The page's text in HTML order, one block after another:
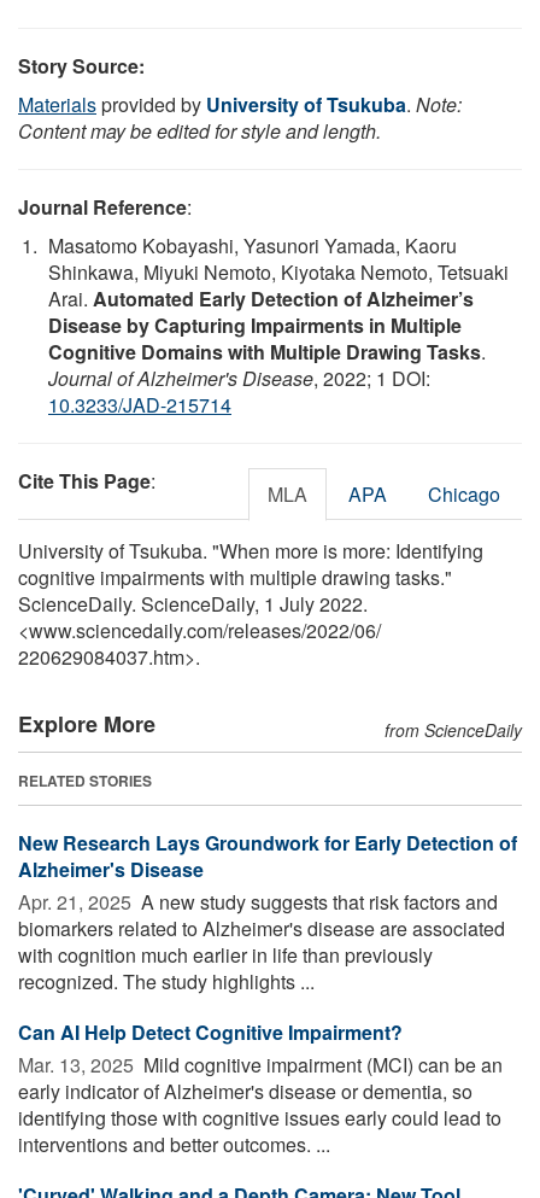
Story Source:
Materialsprovided by University of Tsukuba. Note:
Content may be edited for style and length.
Journal Reference:
Masatomo Kobayashi, Yasunori Yamada, Kaoru
Shinkawa, Miyuki Nemoto, Kiyotaka Nemoto, Tetsuaki
Arai. Automated Early Detection of Alzheimer’s
Disease by Capturing Impairments in Multiple
Cognitive Domains with Multiple Drawing Tasks.
Journal of Alzheimer's Disease, 2022; 1 DOI:
10.3233/JAD-215714
Cite This Page: MLA APA Chicago
University of Tsukuba. "When more is more: Identifying
cognitive impairments with multiple drawing tasks."
ScienceDaily. ScienceDaily, 1 July 2022.
<www.sciencedaily.com/releases/2022/06/
220629084037.htm>.
Explore More from ScienceDaily
RELATED STORIES
New Research Lays Groundwork for Early Detection of
Alzheimer's Disease
Apr. 21, 2025  A new study suggests that risk factors and
biomarkers related to Alzheimer's disease are associated
with cognition much earlier in life than previously
recognized. The study highlights ...
Can AI Help Detect Cognitive Impairment?
Mar. 13, 2025  Mild cognitive impairment (MCI) can be an
early indicator of Alzheimer's disease or dementia, so
identifying those with cognitive issues early could lead to
interventions and better outcomes. ...